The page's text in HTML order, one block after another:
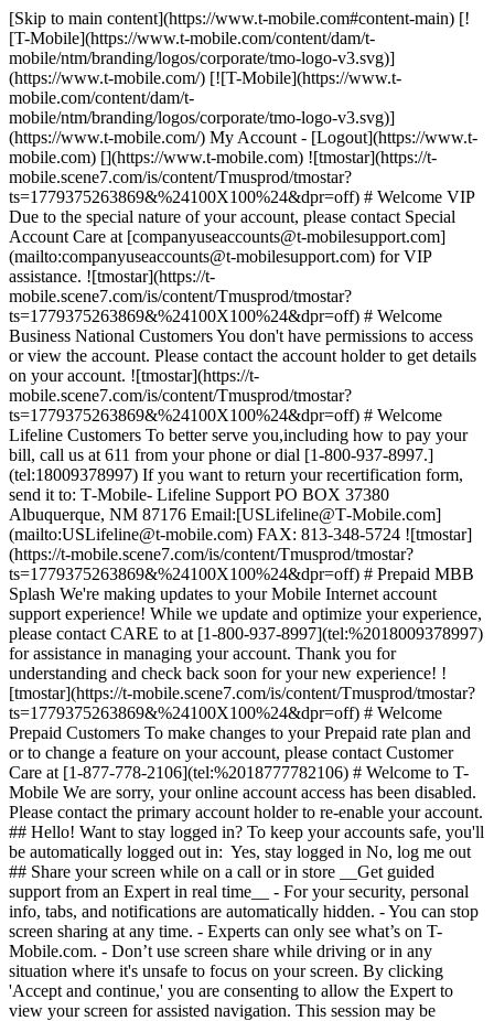
[Skip to main content](https://www.t-mobile.com#content-main) [!
[T-Mobile](https://www.t-mobile.com/content/dam/t-
mobile/ntm/branding/logos/corporate/tmo-logo-v3.svg)]
(https://www.t-mobile.com/) [![T-Mobile](https://www.t-
mobile.com/content/dam/t-
mobile/ntm/branding/logos/corporate/tmo-logo-v3.svg)]
(https://www.t-mobile.com/) My Account - [Logout](https://www.t-
mobile.com) [](https://www.t-mobile.com) ![tmostar](https://t-
mobile.scene7.com/is/content/Tmusprod/tmostar?
ts=1779375263869&%24100X100%24&dpr=off) # Welcome VIP
Due to the special nature of your account, please contact Special
Account Care at [companyuseaccounts@t-mobilesupport.com]
(mailto:companyuseaccounts@t-mobilesupport.com) for VIP
assistance. ![tmostar](https://t-
mobile.scene7.com/is/content/Tmusprod/tmostar?
ts=1779375263869&%24100X100%24&dpr=off) # Welcome
Business National Customers You don't have permissions to access
or view the account. Please contact the account holder to get details
on your account. ![tmostar](https://t-
mobile.scene7.com/is/content/Tmusprod/tmostar?
ts=1779375263869&%24100X100%24&dpr=off) # Welcome
Lifeline Customers To better serve you,including how to pay your
bill, call us at 611 from your phone or dial [1-800-937-8997.]
(tel:18009378997) If you want to return your recertification form,
send it to: T‑Mobile- Lifeline Support PO BOX 37380
Albuquerque, NM 87176 Email:[USLifeline@T‑Mobile.com]
(mailto:USLifeline@t-mobile.com) FAX: 813-348-5724 ![tmostar]
(https://t-mobile.scene7.com/is/content/Tmusprod/tmostar?
ts=1779375263869&%24100X100%24&dpr=off) # Prepaid MBB
Splash We're making updates to your Mobile Internet account
support experience! While we update and optimize your experience,
please contact CARE to at [1-800-937-8997](tel:%2018009378997)
for assistance in managing your account. Thank you for
understanding and check back soon for your new experience! !
[tmostar](https://t-mobile.scene7.com/is/content/Tmusprod/tmostar?
ts=1779375263869&%24100X100%24&dpr=off) # Welcome
Prepaid Customers To make changes to your Prepaid rate plan and
or to change a feature on your account, please contact Customer
Care at [1-877-778-2106](tel:%2018777782106) # Welcome to T-
Mobile We are sorry, your online account access has been disabled.
Please contact the primary account holder to re-enable your account.
## Hello! Want to stay logged in? To keep your accounts safe, you'll
be automatically logged out in: Yes, stay logged in No, log me out
## Share your screen while on a call or in store __Get guided
support from an Expert in real time__ - For your security, personal
info, tabs, and notifications are automatically hidden. - You can stop
screen sharing at any time. - Experts can only see what’s on T-
Mobile.com. - Don’t use screen share while driving or in any
situation where it's unsafe to focus on your screen. By clicking
'Accept and continue,' you are consenting to allow the Expert to
view your screen for assisted navigation. This session may be